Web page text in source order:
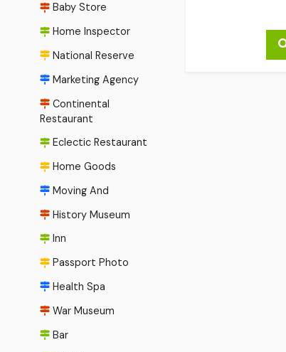
Baby Store
Home Inspector
National Reserve
Marketing Agency
Continental
Restaurant
Eclectic Restaurant
Home Goods
Moving And
History Museum
Inn
Passport Photo
Health Spa
War Museum
Bar